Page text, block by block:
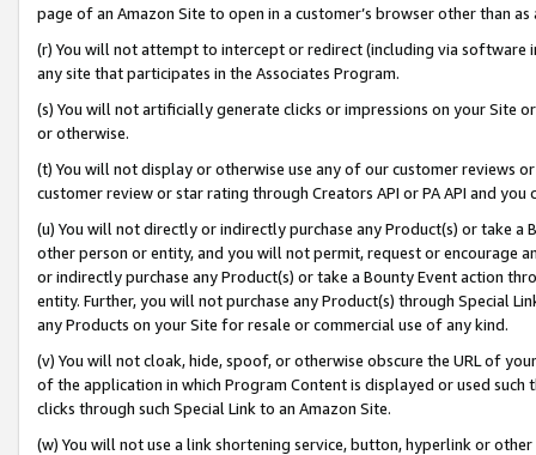
page of an Amazon Site to open in a customer’s browser other than
(r) You will not attempt to intercept or redirect (including via software
any site that participates in the Associates Program.
(s) You will not artificially generate clicks or impressions on your Site
or otherwise.
(t) You will not display or otherwise use any of our customer reviews
customer review or star rating through Creators API or PA API and
(u) You will not directly or indirectly purchase any Product(s) or take
other person or entity, and you will not permit, request or encourage
or indirectly purchase any Product(s) or take a Bounty Event action
entity. Further, you will not purchase any Product(s) through Special
any Products on your Site for resale or commercial use of any kind.
(v) You will not cloak, hide, spoof, or otherwise obscure the URL of
of the application in which Program Content is displayed or used
clicks through such Special Link to an Amazon Site.
(w) You will not use a link shortening service, button, hyperlink or